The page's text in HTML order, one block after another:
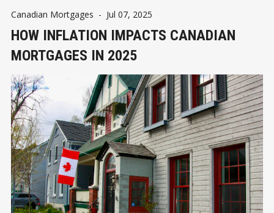
Canadian Mortgages - Jul 07, 2025
HOW INFLATION IMPACTS CANADIAN
MORTGAGES IN 2025